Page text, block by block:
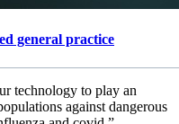
general practice
technology to play an
against dangerous